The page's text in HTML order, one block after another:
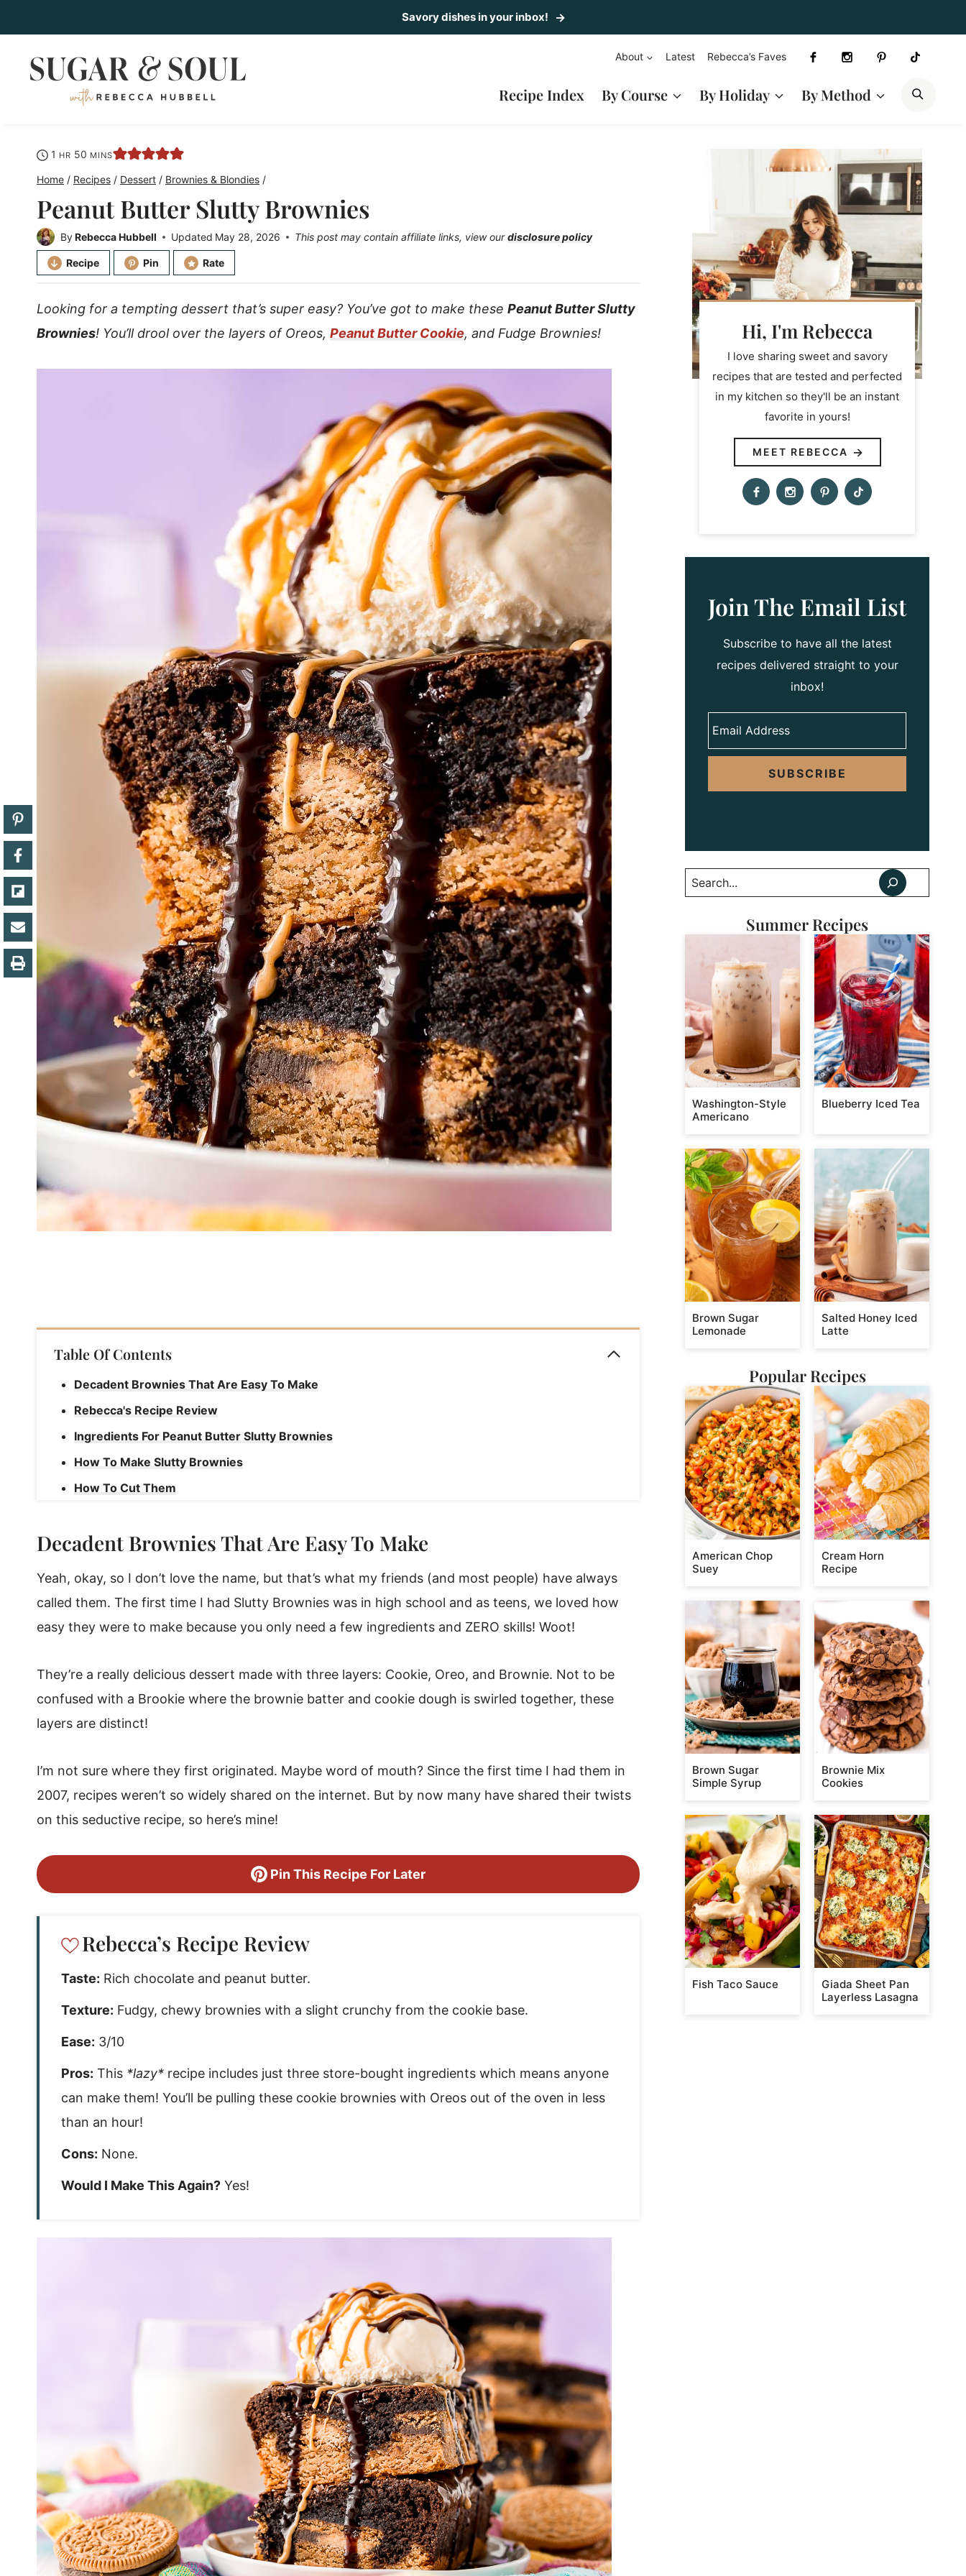
to
content
Savory dishes in your inbox!
About Latest Rebecca’s Faves
Recipe Index By Course By Holiday By Method
1 hour
HR 50 minutes
MINS
Home / Recipes / Dessert / Brownies & Blondies /
Peanut Butter Slutty Brownies
ByRebecca Hubbell Updated May 28, 2026 This post may contain affiliate links, view ourdisclosure policy
Recipe Pin Rate
Looking for a tempting dessert that’s super easy? You’ve got to make these Peanut Butter Slutty
Brownies! You’ll drool over the layers of Oreos, Peanut Butter Cookie, and Fudge Brownies!
Table Of Contents
Decadent Brownies That Are Easy To Make
Rebecca's Recipe Review
Ingredients For Peanut Butter Slutty Brownies
How To Make Slutty Brownies
How To Cut Them
How To Store Brownies
Decadent Brownies That Are Easy To Make
Yeah, okay, so I don’t love the name, but that’s what my friends (and most people) have always
called them. The first time I had Slutty Brownies was in high school and as teens, we loved how
easy they were to make because you only need a few ingredients and ZERO skills! Woot!
They’re a really delicious dessert made with three layers: Cookie, Oreo, and Brownie. Not to be
confused with a Brookie where the brownie batter and cookie dough is swirled together, these
layers are distinct!
I’m not sure where they first originated. Maybe word of mouth? Since the first time I had them in
2007, recipes weren’t so widely shared on the internet. But by now many have shared their twists
on this seductive recipe, so here’s mine!
Pin This Recipe For Later
Rebecca’s Recipe Review
Taste: Rich chocolate and peanut butter.
Texture: Fudgy, chewy brownies with a slight crunchy from the cookie base.
Ease: 3/10
Pros: This *lazy* recipe includes just three store-bought ingredients which means anyone
can make them! You’ll be pulling these cookie brownies with Oreos out of the oven in less
than an hour!
Cons: None.
Would I Make This Again? Yes!
Hi, I'm Rebecca
I love sharing sweet and savory
recipes that are tested and perfected
in my kitchen so they'll be an instant
favorite in yours!
MEET REBECCA
Join The Email List
Subscribe to have all the latest
recipes delivered straight to your
inbox!
SUBSCRIBE
Search
Summer Recipes
Washington-Style
Americano
Blueberry Iced Tea
Brown Sugar
Lemonade
Salted Honey Iced
Latte
Popular Recipes
American Chop
Suey
Cream Horn
Recipe
Brown Sugar
Simple Syrup
Brownie Mix
Cookies
Fish Taco Sauce
Giada Sheet Pan
Layerless Lasagna